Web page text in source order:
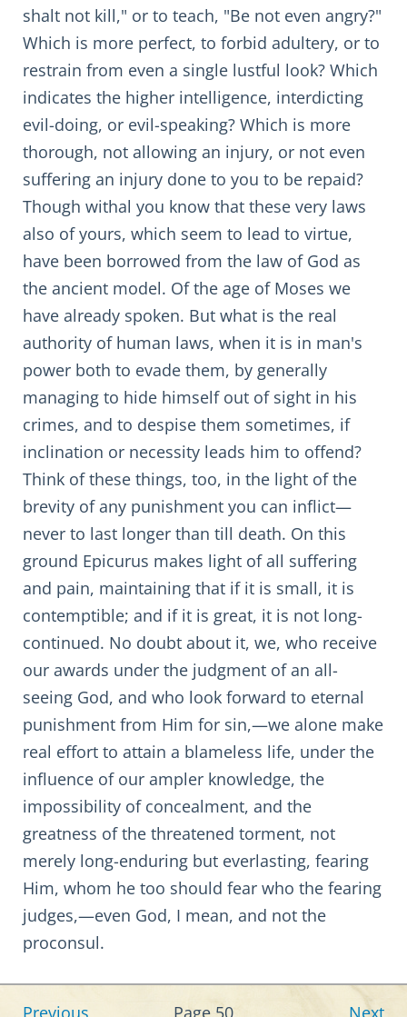
shalt not kill," or to teach, "Be not even angry?"
Which is more perfect, to forbid adultery, or to
restrain from even a single lustful look? Which
indicates the higher intelligence, interdicting
evil-doing, or evil-speaking? Which is more
thorough, not allowing an injury, or not even
suffering an injury done to you to be repaid?
Though withal you know that these very laws
also of yours, which seem to lead to virtue,
have been borrowed from the law of God as
the ancient model. Of the age of Moses we
have already spoken. But what is the real
authority of human laws, when it is in man's
power both to evade them, by generally
managing to hide himself out of sight in his
crimes, and to despise them sometimes, if
inclination or necessity leads him to offend?
Think of these things, too, in the light of the
brevity of any punishment you can inflict—
never to last longer than till death. On this
ground Epicurus makes light of all suffering
and pain, maintaining that if it is small, it is
contemptible; and if it is great, it is not long-
continued. No doubt about it, we, who receive
our awards under the judgment of an all-
seeing God, and who look forward to eternal
punishment from Him for sin,—we alone make
real effort to attain a blameless life, under the
influence of our ampler knowledge, the
impossibility of concealment, and the
greatness of the threatened torment, not
merely long-enduring but everlasting, fearing
Him, whom he too should fear who the fearing
judges,—even God, I mean, and not the
proconsul.
Previous Page 50 Next